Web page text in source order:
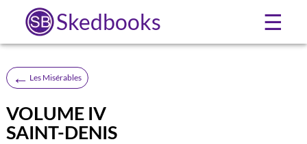
Skedbooks ☰
← Les Misérables
VOLUME IV
SAINT-DENIS